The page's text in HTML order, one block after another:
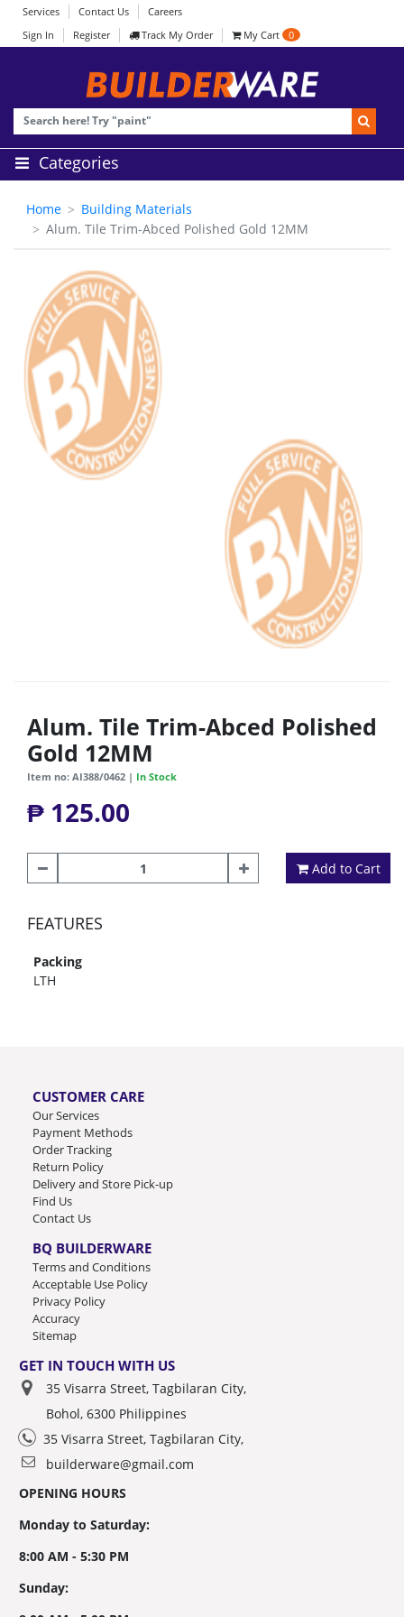
Services Contact Us
Careers
Sign In
Register Track My Order My Cart 0
Categories
Home
Building Materials
Alum. Tile Trim-Abced Polished Gold 12MM
Alum. Tile Trim-Abced Polished
Gold 12MM
Item no: AI388/0462 | In Stock
₱ 125.00
Add to Cart
FEATURES
Packing
LTH
CUSTOMER CARE
Our Services
Payment Methods
Order Tracking
Return Policy
Delivery and Store Pick-up
Find Us
Contact Us
BQ BUILDERWARE
Terms and Conditions
Acceptable Use Policy
Privacy Policy
Accuracy
Sitemap
GET IN TOUCH WITH US
35 Visarra Street, Tagbilaran City,
Bohol, 6300 Philippines
35 Visarra Street, Tagbilaran City,
builderware@gmail.com
OPENING HOURS
Monday to Saturday:
8:00 AM - 5:30 PM
Sunday: